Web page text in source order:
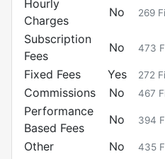
Hourly
Charges
No 269
Subscription
Fees
No 473
Fixed Fees
Yes 272
Commissions
No 467
Performance
Based Fees
No 394
Other
No 435